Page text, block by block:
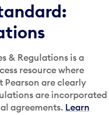
& Regulations is a
resource where
are clearly
are incorporated
agreements. Learn